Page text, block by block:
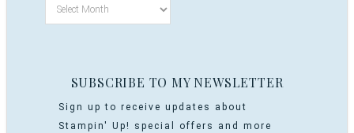
SUBSCRIBE TO MY NEWSLETTER
Sign up to receive updates about
Stampin' Up! special offers and more